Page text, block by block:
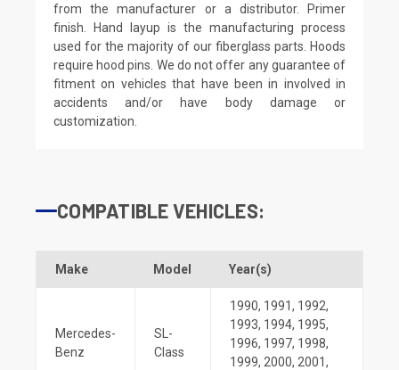
from the manufacturer or a distributor. Primer
finish. Hand layup is the manufacturing process
used for the majority of our fiberglass parts. Hoods
require hood pins. We do not offer any guarantee of
fitment on vehicles that have been in involved in
accidents and/or have body damage or
customization.
COMPATIBLE VEHICLES:
Make Model Year(s)
Mercedes-
Benz
SL-
Class
1990, 1991, 1992,
1993, 1994, 1995,
1996, 1997, 1998,
1999, 2000, 2001,